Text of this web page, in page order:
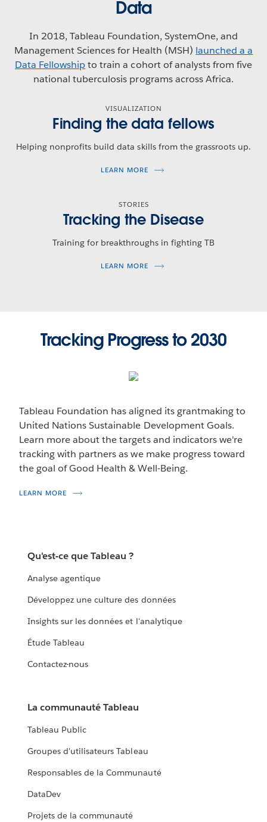
Data
In 2018, Tableau Foundation, SystemOne, and
Management Sciences for Health (MSH) launched a a
Data Fellowshipto train a cohort of analysts from five
national tuberculosis programs across Africa.
VISUALIZATION
Finding the data fellows
Helping nonprofits build data skills from the grassroots up.
LEARN MORE
STORIES
Tracking the Disease
Training for breakthroughs in fighting TB
LEARN MORE
Tracking Progress to 2030
Tableau Foundation has aligned its grantmaking to
United Nations Sustainable Development Goals.
Learn more about the targets and indicators we're
tracking with partners as we make progress toward
the goal of Good Health & Well-Being.
LEARN MORE
Qu'est-ce que Tableau ?
Analyse agentique
Développez une culture des données
Insights sur les données et l'analytique
Étude Tableau
Contactez-nous
La communauté Tableau
Tableau Public
Groupes d'utilisateurs Tableau
Responsables de la Communauté
DataDev
Projets de la communauté